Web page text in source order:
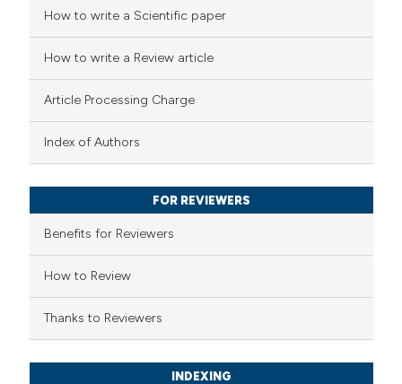
scite.ai
shows how a scientific paper
describing whether
mentions, or contrasts
cited claim, and a label
in which section the
was made.
How to write a Scientific paper
How to write a Review article
Article Processing Charge
Index of Authors
FOR REVIEWERS
Benefits for Reviewers
How to Review
Thanks to Reviewers
INDEXING